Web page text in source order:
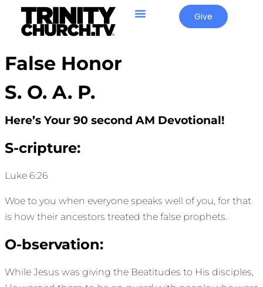
Give
False Honor
S. O. A. P.
Here’s Your 90 second AM Devotional!
S-cripture:
Luke 6:26
Woe to you when everyone speaks well of you, for that
is how their ancestors treated the false prophets.
O-bservation:
While Jesus was giving the Beatitudes to His disciples,